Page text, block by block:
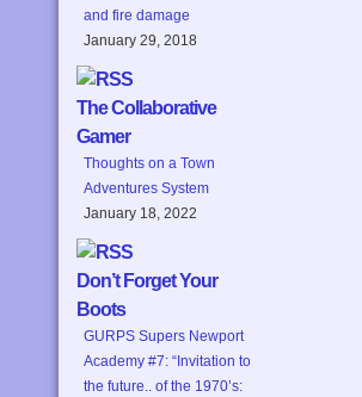
and fire damage
January 29, 2018
The Collaborative
Gamer
Thoughts on a Town
Adventures System
January 18, 2022
Don’t Forget Your
Boots
GURPS Supers Newport
Academy #7: “Invitation to
the future.. of the 1970’s: